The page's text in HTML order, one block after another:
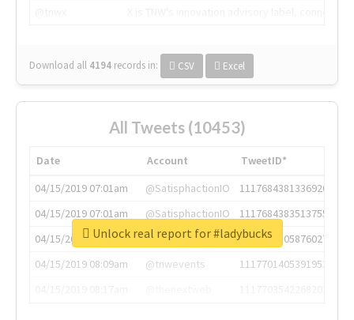
Download all 4194 records in: CSV Excel
All Tweets (10453)
Date Account
TweetID*
04/15/2019 07:01am
@SatisphactionIO
1117684381336920064
04/15/2019 07:01am
@SatisphactionIO
1117684383513755649
04/15/2019 07:03am
@annaercilla
1117684805876027392
04/15/2019 08:09am
@tnwevents
1117701405391953920
Unlock real report for #ladybucks